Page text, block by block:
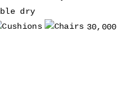
30,000